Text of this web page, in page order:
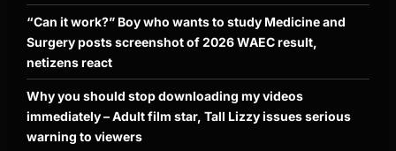
“Can it work?” Boy who wants to study Medicine and
Surgery posts screenshot of 2026 WAEC result,
netizens react
Why you should stop downloading my videos
immediately – Adult film star, Tall Lizzy issues serious
warning to viewers